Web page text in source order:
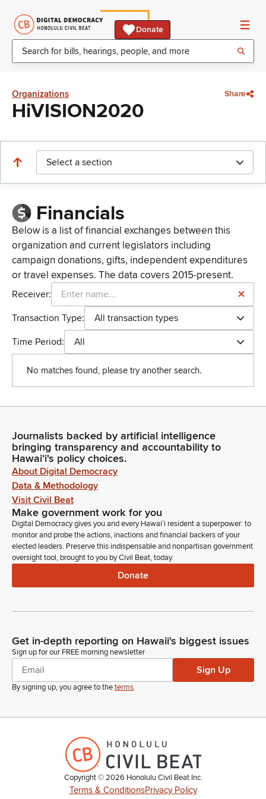
Donate
Organizations Share
HiVISION2020
Select a section
Financials
Below is a list of financial exchanges between this
organization and current legislators including
campaign donations, gifts, independent expenditures
or travel expenses. The data covers 2015-present.
Receiver:
Transaction Type:
All transaction types
Time Period:
All
No matches found, please try another search.
Journalists backed by artificial intelligence
bringing transparency and accountability to
Hawaiʻi's policy choices.
About Digital Democracy
Data & Methodology
Visit Civil Beat
Make government work for you
Digital Democracy gives you and every Hawaiʻi resident a superpower: to
monitor and probe the actions, inactions and financial backers of your
elected leaders. Preserve this indispensable and nonpartisan government
oversight tool, brought to you by Civil Beat, today.
Donate
Get in-depth reporting on Hawaii's biggest issues
Sign up for our FREE morning newsletter
Sign Up
By signing up, you agree to theterms.
Copyright ©2026 Honolulu Civil Beat Inc.
Terms & ConditionsPrivacy Policy